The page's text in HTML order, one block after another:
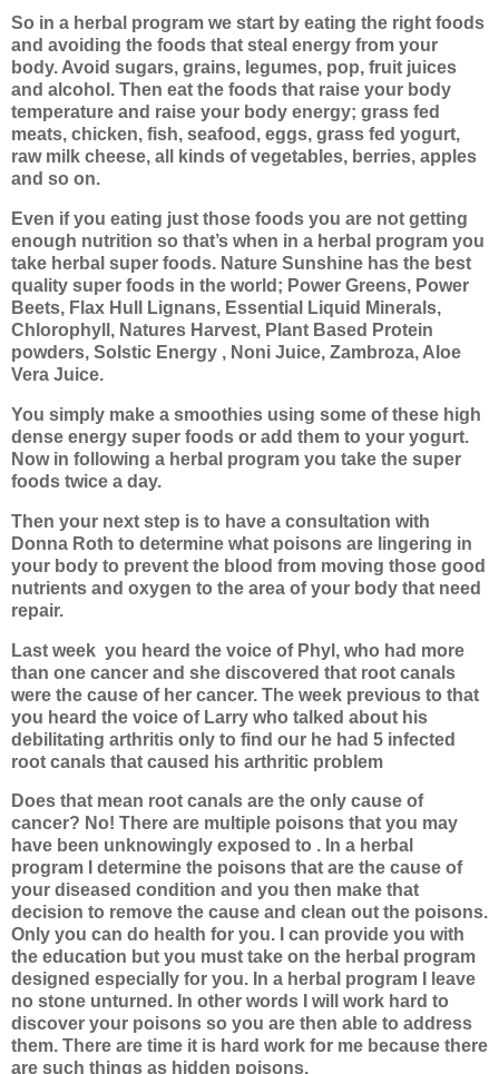
So in a herbal program we start by eating the right foods
and avoiding the foods that steal energy from your
body. Avoid sugars, grains, legumes, pop, fruit juices
and alcohol. Then eat the foods that raise your body
temperature and raise your body energy; grass fed
meats, chicken, fish, seafood, eggs, grass fed yogurt,
raw milk cheese, all kinds of vegetables, berries, apples
and so on.
Even if you eating just those foods you are not getting
enough nutrition so that’s when in a herbal program you
take herbal super foods. Nature Sunshine has the best
quality super foods in the world; Power Greens, Power
Beets, Flax Hull Lignans, Essential Liquid Minerals,
Chlorophyll, Natures Harvest, Plant Based Protein
powders, Solstic Energy , Noni Juice, Zambroza, Aloe
Vera Juice.
You simply make a smoothies using some of these high
dense energy super foods or add them to your yogurt.
Now in following a herbal program you take the super
foods twice a day.
Then your next step is to have a consultation with
Donna Roth to determine what poisons are lingering in
your body to prevent the blood from moving those good
nutrients and oxygen to the area of your body that need
repair.
Last week you heard the voice of Phyl, who had more
than one cancer and she discovered that root canals
were the cause of her cancer. The week previous to that
you heard the voice of Larry who talked about his
debilitating arthritis only to find our he had 5 infected
root canals that caused his arthritic problem
Does that mean root canals are the only cause of
cancer? No! There are multiple poisons that you may
have been unknowingly exposed to . In a herbal
program I determine the poisons that are the cause of
your diseased condition and you then make that
decision to remove the cause and clean out the poisons.
Only you can do health for you. I can provide you with
the education but you must take on the herbal program
designed especially for you. In a herbal program I leave
no stone unturned. In other words I will work hard to
discover your poisons so you are then able to address
them. There are time it is hard work for me because there
are such things as hidden poisons.